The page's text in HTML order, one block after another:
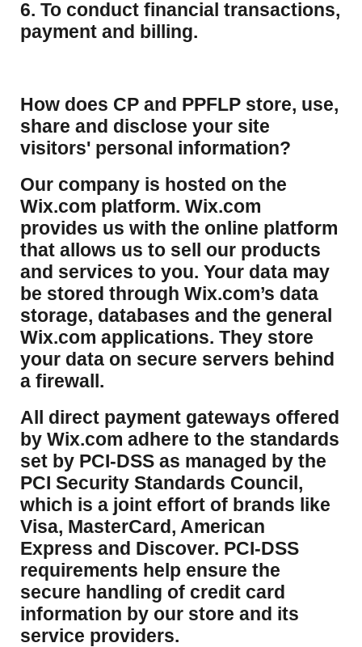
6. To conduct financial transactions,
payment and billing.
How does CP and PPFLP store, use,
share and disclose your site
visitors' personal information?
​Our company is hosted on the
Wix.com platform. Wix.com
provides us with the online platform
that allows us to sell our products
and services to you. Your data may
be stored through Wix.com’s data
storage, databases and the general
Wix.com applications. They store
your data on secure servers behind
a firewall.
​All direct payment gateways offered
by Wix.com adhere to the standards
set by PCI-DSS as managed by the
PCI Security Standards Council,
which is a joint effort of brands like
Visa, MasterCard, American
Express and Discover. PCI-DSS
requirements help ensure the
secure handling of credit card
information by our store and its
service providers.